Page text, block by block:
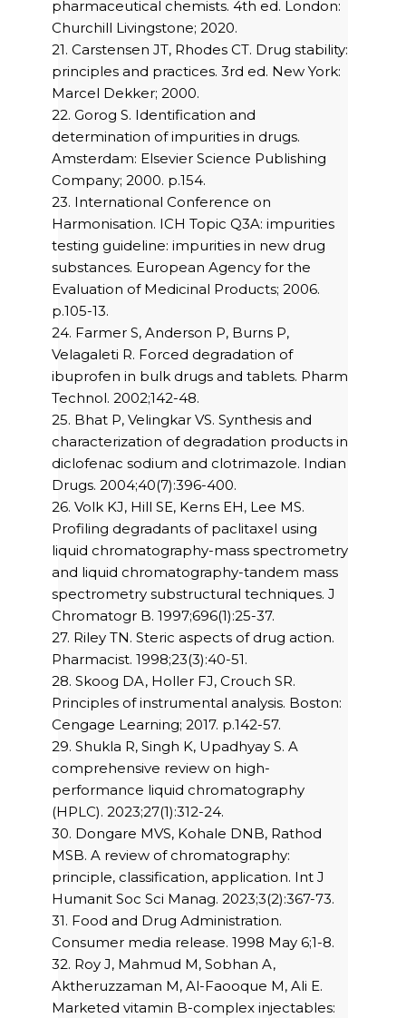
pharmaceutical chemists. 4th ed. London:
Churchill Livingstone; 2020.
21. Carstensen JT, Rhodes CT. Drug stability:
principles and practices. 3rd ed. New York:
Marcel Dekker; 2000.
22. Gorog S. Identification and
determination of impurities in drugs.
Amsterdam: Elsevier Science Publishing
Company; 2000. p.154.
23. International Conference on
Harmonisation. ICH Topic Q3A: impurities
testing guideline: impurities in new drug
substances. European Agency for the
Evaluation of Medicinal Products; 2006.
p.105-13.
24. Farmer S, Anderson P, Burns P,
Velagaleti R. Forced degradation of
ibuprofen in bulk drugs and tablets. Pharm
Technol. 2002;142-48.
25. Bhat P, Velingkar VS. Synthesis and
characterization of degradation products in
diclofenac sodium and clotrimazole. Indian
Drugs. 2004;40(7):396-400.
26. Volk KJ, Hill SE, Kerns EH, Lee MS.
Profiling degradants of paclitaxel using
liquid chromatography-mass spectrometry
and liquid chromatography-tandem mass
spectrometry substructural techniques. J
Chromatogr B. 1997;696(1):25-37.
27. Riley TN. Steric aspects of drug action.
Pharmacist. 1998;23(3):40-51.
28. Skoog DA, Holler FJ, Crouch SR.
Principles of instrumental analysis. Boston:
Cengage Learning; 2017. p.142-57.
29. Shukla R, Singh K, Upadhyay S. A
comprehensive review on high-
performance liquid chromatography
(HPLC). 2023;27(1):312-24.
30. Dongare MVS, Kohale DNB, Rathod
MSB. A review of chromatography:
principle, classification, application. Int J
Humanit Soc Sci Manag. 2023;3(2):367-73.
31. Food and Drug Administration.
Consumer media release. 1998 May 6;1-8.
32. Roy J, Mahmud M, Sobhan A,
Aktheruzzaman M, Al-Faooque M, Ali E.
Marketed vitamin B-complex injectables: